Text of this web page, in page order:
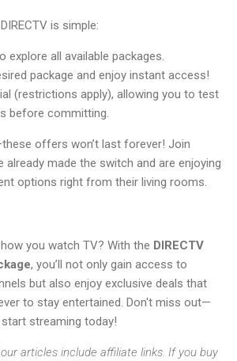
is simple:
explore all available packages.
package and enjoy instant access!
(restrictions apply), allowing you to test
before committing.
offers won’t last forever! Join
already made the switch and are enjoying
options right from their living rooms.
you watch TV? With the DIRECTV
, you’ll not only gain access to
but also enjoy exclusive deals that
to stay entertained. Don't miss out—
streaming today!
articles include affiliate links. If you buy